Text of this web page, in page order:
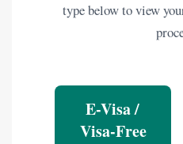
type below to view
E-Visa /
Visa-Free